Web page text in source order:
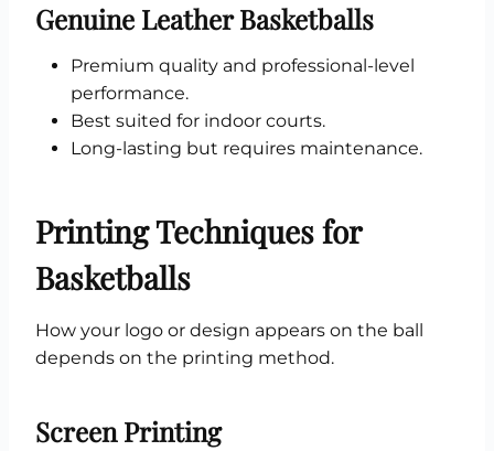
Genuine Leather Basketballs
Premium quality and professional-level
performance.
Best suited for indoor courts.
Long-lasting but requires maintenance.
Printing Techniques for
Basketballs
How your logo or design appears on the ball
depends on the printing method.
Screen Printing